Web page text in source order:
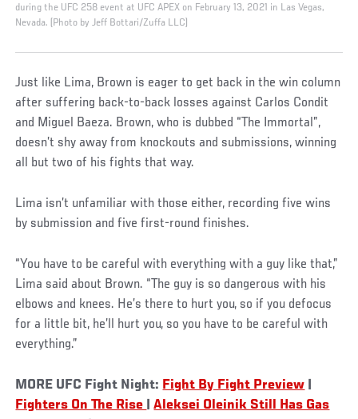
during the UFC 258 event at UFC APEX on February 13, 2021 in Las Vegas,
Nevada. (Photo by Jeff Bottari/Zuffa LLC)
Just like Lima, Brown is eager to get back in the win column
after suffering back-to-back losses against Carlos Condit
and Miguel Baeza. Brown, who is dubbed “The Immortal”,
doesn’t shy away from knockouts and submissions, winning
all but two of his fights that way.
Lima isn’t unfamiliar with those either, recording five wins
by submission and five first-round finishes.
“You have to be careful with everything with a guy like that,”
Lima said about Brown. “The guy is so dangerous with his
elbows and knees. He’s there to hurt you, so if you defocus
for a little bit, he’ll hurt you, so you have to be careful with
everything.”
MORE UFC Fight Night: Fight By Fight Preview
Fighters On The Rise
|Aleksei Oleinik Still Has Gas